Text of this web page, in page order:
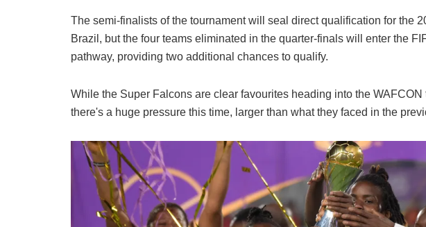
The semi-finalists of the tournament will seal direct qualification for the
Brazil, but the four teams eliminated in the quarter-finals will enter the
pathway, providing two additional chances to qualify.
While the Super Falcons are clear favourites heading into the WAFCON
there's a huge pressure this time, larger than what they faced in the